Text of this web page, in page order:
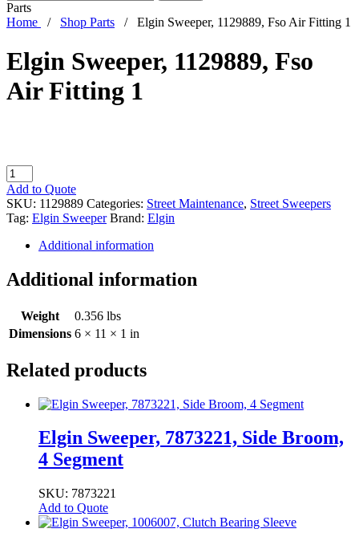
Parts
Home
Shop Parts Elgin Sweeper, 1129889, Fso Air Fitting 1
Elgin Sweeper, 1129889, Fso
Air Fitting 1
Elgin
Sweeper,
1129889,
Fso
Air
Fitting
quantity
Add to Quote
SKU: 1129889 Categories: Street Maintenance, Street Sweepers
Tag: Elgin Sweeper Brand: Elgin
Additional information
Additional information
Weight
0.356 lbs
Dimensions 6 × 11 × 1 in
Related products
Elgin Sweeper, 7873221, Side Broom,
4 Segment
SKU: 7873221
Add to Quote